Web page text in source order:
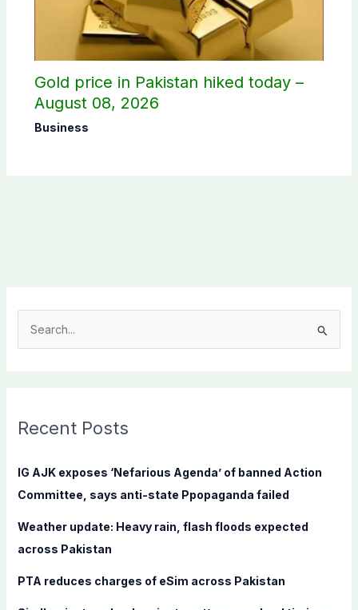
Gold price in Pakistan hiked today –
August 08, 2026
Business
c
f
o
Recent Posts
IG AJK exposes ‘Nefarious Agenda’ of banned Action
Committee, says anti-state Ppopaganda failed
Weather update: Heavy rain, flash floods expected
across Pakistan
PTA reduces charges of eSim across Pakistan